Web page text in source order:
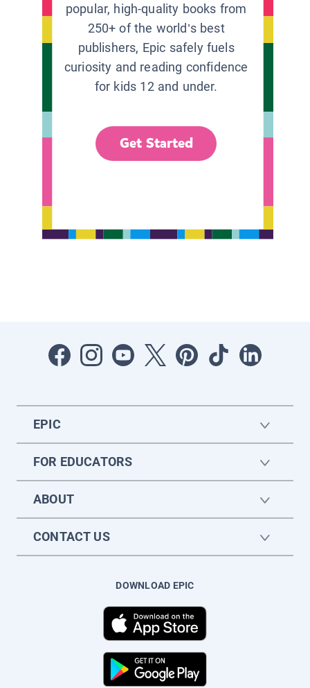
popular, high-quality books from
250+ of the world’s best
publishers, Epic safely fuels
curiosity and reading confidence
for kids 12 and under.
Get Started
EPIC
FOR EDUCATORS
ABOUT
CONTACT US
DOWNLOAD EPIC